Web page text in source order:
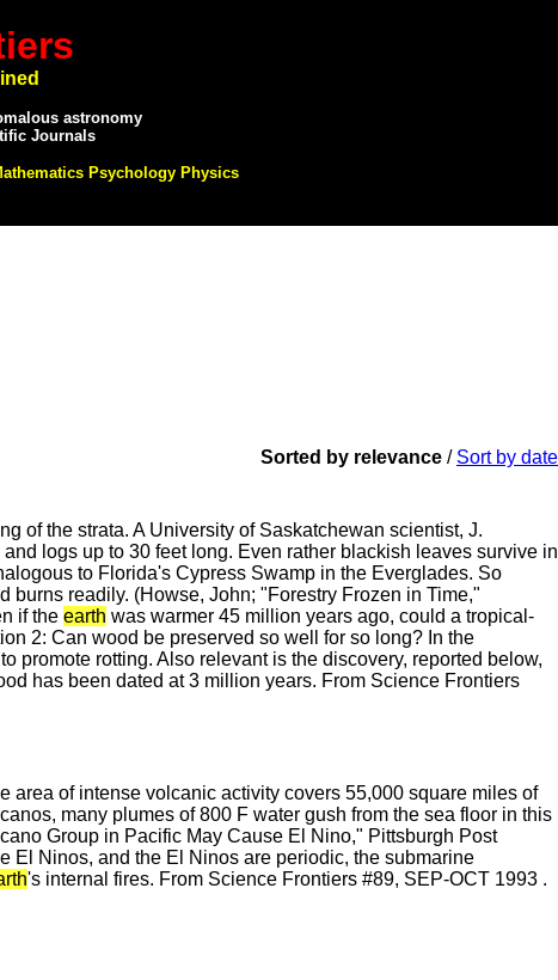
astronomy
Journals
Psychology Physics
Sorted by relevance / Sort by date
of the strata. A University of Saskatchewan scientist, J.
logs up to 30 feet long. Even rather blackish leaves survive in
to Florida's Cypress Swamp in the Everglades. So
burns readily. (Howse, John; "Forestry Frozen in Time,"
if the earth was warmer 45 million years ago, could a tropical-
2: Can wood be preserved so well for so long? In the
promote rotting. Also relevant is the discovery, reported below,
has been dated at 3 million years. From Science Frontiers
area of intense volcanic activity covers 55,000 square miles of
many plumes of 800 F water gush from the sea floor in this
Group in Pacific May Cause El Nino," Pittsburgh Post
El Ninos, and the El Ninos are periodic, the submarine
's internal fires. From Science Frontiers #89, SEP-OCT 1993 .